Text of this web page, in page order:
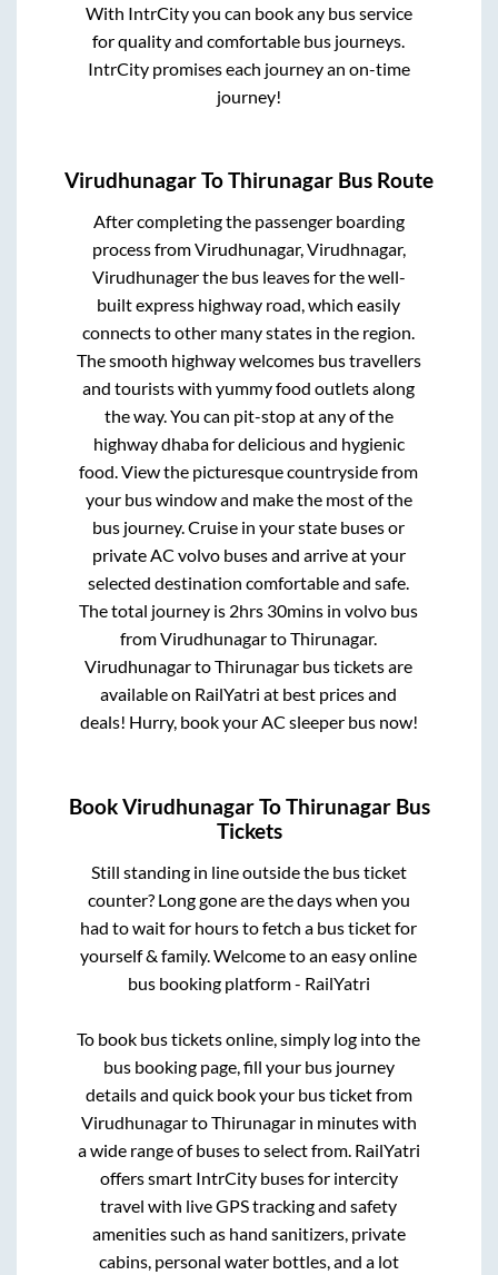
With IntrCity you can book any bus service
for quality and comfortable bus journeys.
IntrCity promises each journey an on-time
journey!
VirudhunagarToThirunagar Bus Route
After completing the passenger boarding
process fromVirudhunagar, Virudhnagar,
Virudhunagerthe bus leaves for the well-
built express highway road, which easily
connects to other many states in the region.
The smooth highway welcomes bus travellers
and tourists with yummy food outlets along
the way. You can pit-stop at any of the
highway dhaba for delicious and hygienic
food. View the picturesque countryside from
your bus window and make the most of the
bus journey. Cruise in your state buses or
private AC volvo buses and arrive at your
selected destination comfortable and safe.
The total journey is 2hrs 30mins in volvo bus
fromVirudhunagartoThirunagar.
VirudhunagartoThirunagar bus tickets are
available on RailYatri at best prices and
deals! Hurry, book your AC sleeper bus now!
BookVirudhunagarToThirunagarBus
Tickets
Still standing in line outside the bus ticket
counter? Long gone are the days when you
had to wait for hours to fetch a bus ticket for
yourself & family. Welcome to an easy online
bus booking platform - RailYatri
To book bus tickets online, simply log into the
bus booking page, fill your bus journey
details and quick book your bus ticket from
VirudhunagartoThirunagarin minutes with
a wide range of buses to select from. RailYatri
offers smart IntrCity buses for intercity
travel with live GPS tracking and safety
amenities such as hand sanitizers, private
cabins, personal water bottles, and a lot